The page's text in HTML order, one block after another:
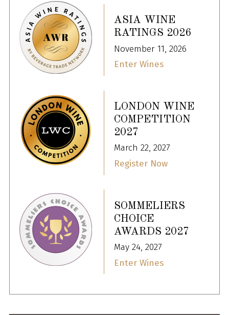
ASIA WINE
RATINGS 2026
November 11, 2026
Enter Wines
LONDON WINE
COMPETITION
2027
March 22, 2027
Register Now
SOMMELIERS
CHOICE
AWARDS 2027
May 24, 2027
Enter Wines